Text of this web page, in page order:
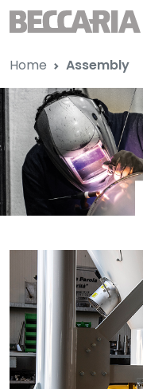
Home Assembly